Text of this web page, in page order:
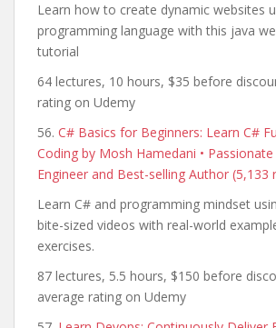
Learn how to create dynamic websites
programming language with this java
tutorial
64 lectures, 10 hours, $35 before
rating on Udemy
56. C# Basics for Beginners: Learn C#
Coding by Mosh Hamedani •
Engineer and Best-selling Author (5,133
Learn C# and programming mindset
bite-sized videos with real-world
exercises.
87 lectures, 5.5 hours, $150 before
average rating on Udemy